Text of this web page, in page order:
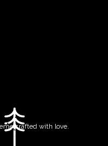
crafted with love.